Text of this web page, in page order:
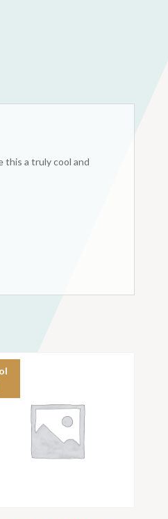
this a truly cool and